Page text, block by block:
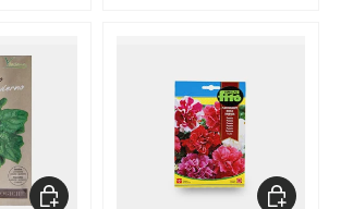
Add to cart Add to